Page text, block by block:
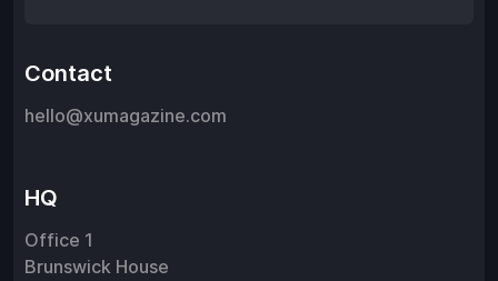
Contact
hello@xumagazine.com
HQ
Office 1
Brunswick House